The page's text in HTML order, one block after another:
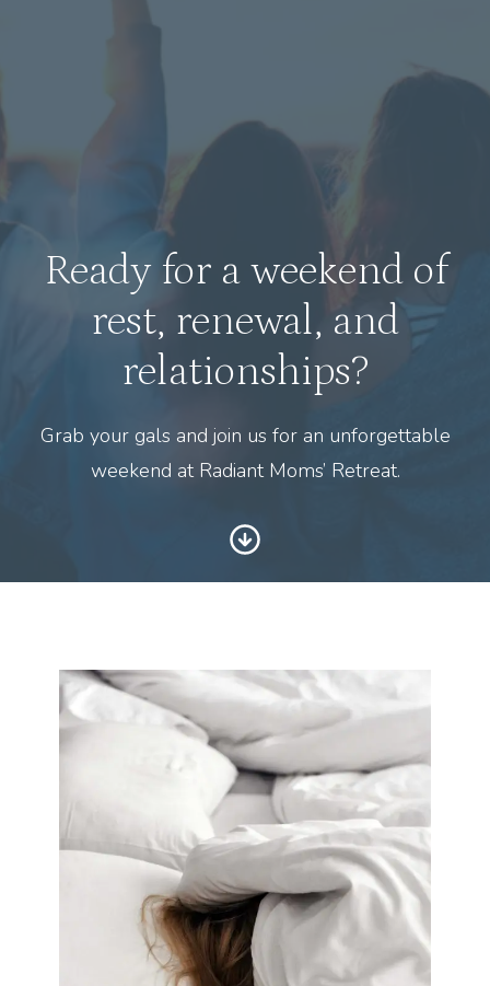
Ready for a weekend of
rest, renewal, and
relationships?
Grab your gals and join us for an unforgettable
weekend at Radiant Moms’ Retreat.